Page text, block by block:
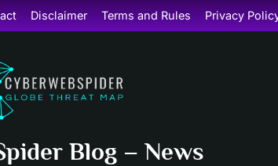
Disclaimer Terms and Rules Privacy
Blog – News